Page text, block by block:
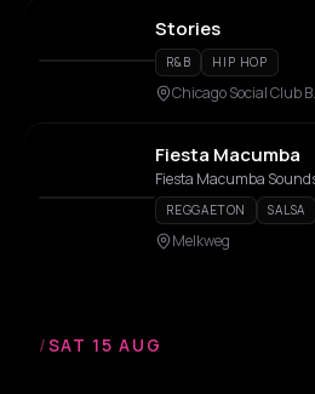
Stories
R&B HIP HOP
Chicago Social Club
Fiesta Macumba
REGGAETON SALSA
Melkweg
/SAT 15 AUG